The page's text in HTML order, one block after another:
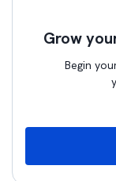
Grow
Begin